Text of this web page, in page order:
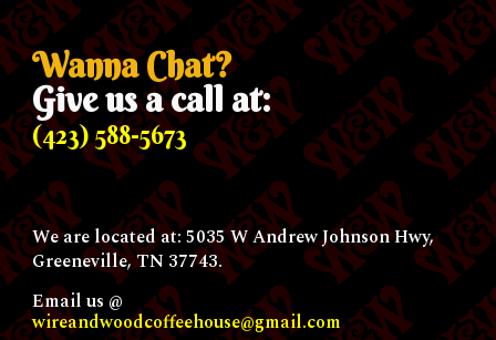
Wanna Chat?
Give us a call at:
(423) 588-5673
We are located at: 5035 W Andrew Johnson Hwy,
Greeneville, TN 37743.
Email us @
wireandwoodcoffeehouse@gmail.com